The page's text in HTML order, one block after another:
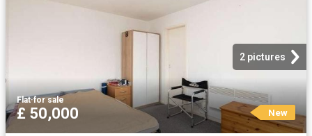
2 pictures
Flat·for sale
£ 50,000 New